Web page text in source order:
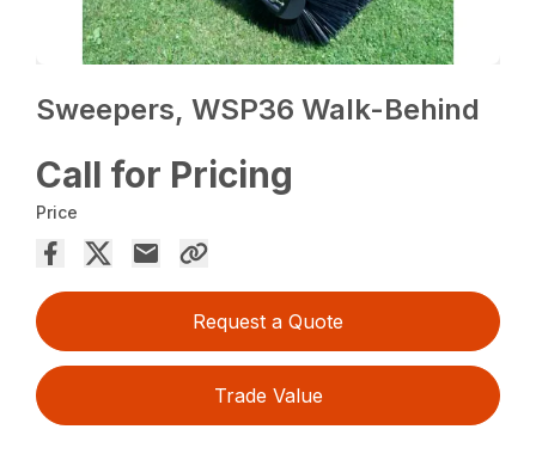
Sweepers, WSP36 Walk-Behind
Call for Pricing
Price
Request a Quote
Trade Value